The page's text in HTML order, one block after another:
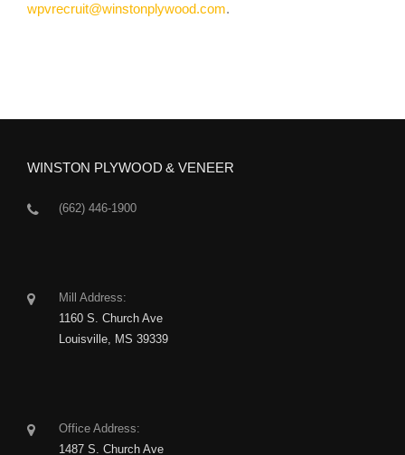
wpvrecruit@winstonplywood.com.
WINSTON PLYWOOD & VENEER
(662) 446-1900
Mill Address:
1160 S. Church Ave
Louisville, MS 39339
Office Address:
1487 S. Church Ave